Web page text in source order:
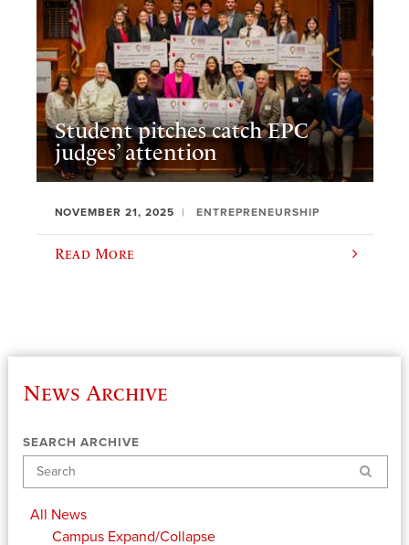
Student pitches catch EPC
judges’ attention
NOVEMBER 21, 2025 ENTREPRENEURSHIP
Read More
News Archive
SEARCH ARCHIVE
Search
All News
Campus Expand/Collapse